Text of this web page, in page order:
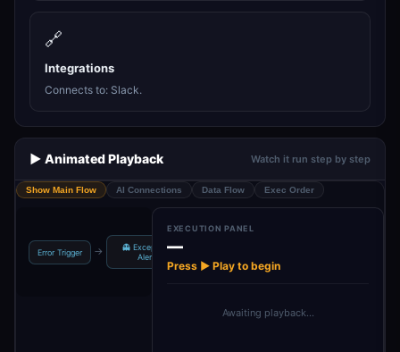
🔗
Integrations
Connects to: Slack.
▶️ Animated Playback Watch it run step by step
Show Main Flow AI Connections Data Flow Exec Order
Error Trigger →
👻 Exception
Alert
EXECUTION PANEL
—
Press ▶ Play to begin
Awaiting playback…